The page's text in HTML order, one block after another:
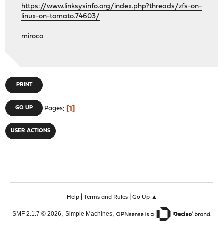
https://www.linksysinfo.org/index.php?threads/zfs-on-
linux-on-tomato.74603/
miroco
PRINT
GO UP Pages 1
USER ACTIONS
Help| Terms and Rules| Go Up ▲
SMF 2.1.7 © 2026, Simple Machines,